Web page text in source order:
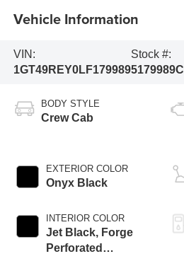
Vehicle Information
VIN:
1GT49REY0LF179989
Stock #:
5179989C
BODY STYLE
Crew Cab
EXTERIOR COLOR
Onyx Black
INTERIOR COLOR
Jet Black, Forge
Perforated